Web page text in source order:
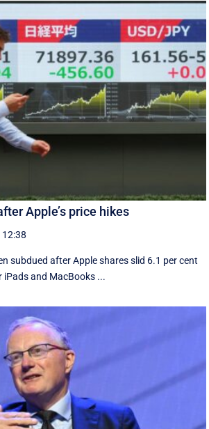
Apple’s price hikes
subdued after Apple shares slid 6.1 per cent
and MacBooks ...